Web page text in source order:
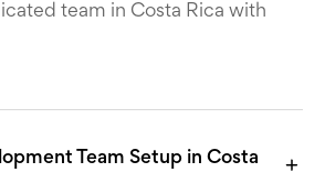
team in Costa Rica with
Team Setup in Costa